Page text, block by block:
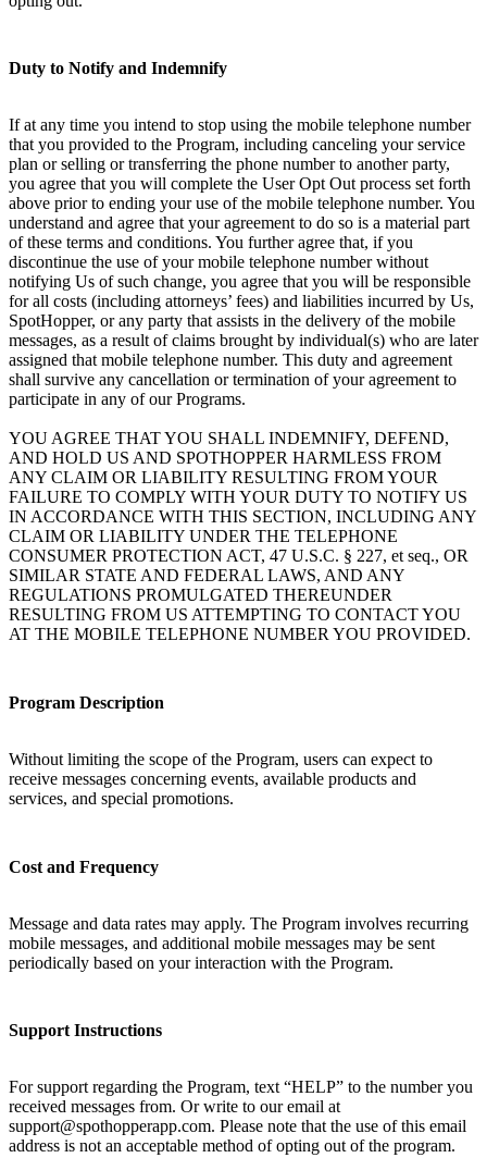
Duty to Notify and Indemnify
If at any time you intend to stop using the mobile telephone number
that you provided to the Program, including canceling your service
plan or selling or transferring the phone number to another party,
you agree that you will complete the User Opt Out process set forth
above prior to ending your use of the mobile telephone number. You
understand and agree that your agreement to do so is a material part
of these terms and conditions. You further agree that, if you
discontinue the use of your mobile telephone number without
notifying Us of such change, you agree that you will be responsible
for all costs (including attorneys’ fees) and liabilities incurred by Us,
SpotHopper, or any party that assists in the delivery of the mobile
messages, as a result of claims brought by individual(s) who are later
assigned that mobile telephone number. This duty and agreement
shall survive any cancellation or termination of your agreement to
participate in any of our Programs.
YOU AGREE THAT YOU SHALL INDEMNIFY, DEFEND,
AND HOLD US AND SPOTHOPPER HARMLESS FROM
ANY CLAIM OR LIABILITY RESULTING FROM YOUR
FAILURE TO COMPLY WITH YOUR DUTY TO NOTIFY US
IN ACCORDANCE WITH THIS SECTION, INCLUDING ANY
CLAIM OR LIABILITY UNDER THE TELEPHONE
CONSUMER PROTECTION ACT, 47 U.S.C. § 227, et seq., OR
SIMILAR STATE AND FEDERAL LAWS, AND ANY
REGULATIONS PROMULGATED THEREUNDER
RESULTING FROM US ATTEMPTING TO CONTACT YOU
AT THE MOBILE TELEPHONE NUMBER YOU PROVIDED.
Program Description
Without limiting the scope of the Program, users can expect to
receive messages concerning events, available products and
services, and special promotions.
Cost and Frequency
Message and data rates may apply. The Program involves recurring
mobile messages, and additional mobile messages may be sent
periodically based on your interaction with the Program.
Support Instructions
For support regarding the Program, text “HELP” to the number you
received messages from. Or write to our email at
support@spothopperapp.com. Please note that the use of this email
address is not an acceptable method of opting out of the program.